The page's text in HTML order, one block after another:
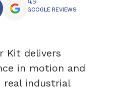
GOOGLE REVIEWS
Kit delivers
in motion and
industrial